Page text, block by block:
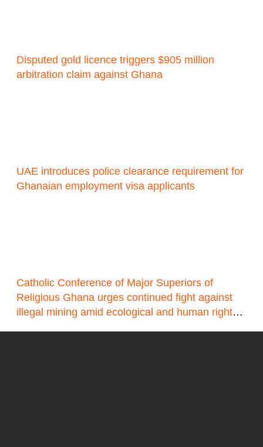
Disputed gold licence triggers $905 million
arbitration claim against Ghana
UAE introduces police clearance requirement for
Ghanaian employment visa applicants
Catholic Conference of Major Superiors of
Religious Ghana urges continued fight against
illegal mining amid ecological and human rights